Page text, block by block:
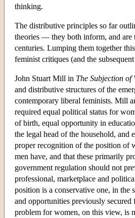
thinking.
The distributive principles so far
theories — they both inform, and are
centuries. Lumping them together
feminist critiques (and the
John Stuart Mill in The Subjection of
and distributive structures of the
contemporary liberal feminists. Mill
required equal political status for
of birth, equal opportunity in
the legal head of the household,
proper recognition of the position of
men have, and that these primarily
government regulation should not
professional, marketplace and
position is a conservative one, in the
and opportunities previously
problem for women, on this view, is